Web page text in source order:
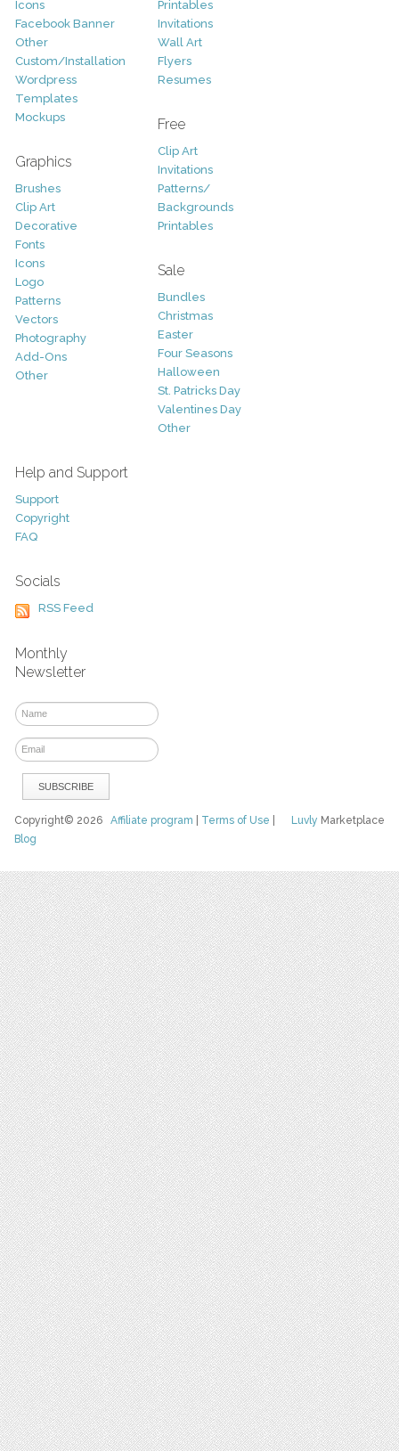
Icons
Facebook Banner
Other
Custom/Installation
Wordpress
Templates
Mockups
Graphics
Brushes
Clip Art
Decorative
Fonts
Icons
Logo
Patterns
Vectors
Photography
Add-Ons
Other
Printables
Invitations
Wall Art
Flyers
Resumes
Free
Clip Art
Invitations
Patterns/
Backgrounds
Printables
Sale
Bundles
Christmas
Easter
Four Seasons
Halloween
St. Patricks Day
Valentines Day
Other
Help and Support
Support
Copyright
FAQ
Socials
RSS Feed
Monthly
Newsletter
Luvly Marketplace
Copyright© 2026Affiliate program Terms of Use
Blog